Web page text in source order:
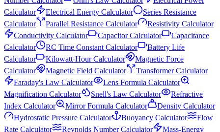
Calculator
Electrical Energy Calculator
Series Resistance
Calculator
Parallel Resistance Calculator
Resistivity Calculator
Conductivity Calculator
Capacitor Calculator
Capacitance
Calculator
RC Time Constant Calculator
Battery Life
Calculator
Kilowatt-Hour Calculator
Magnetic Force
Calculator
Magnetic Field Calculator
Transformer Calculator
Faraday's Law Calculator
Lens Formula Calculator
Magnification Calculator
Snell's Law Calculator
Refractive
Index Calculator
Mirror Formula Calculator
Density Calculator
Hydrostatic Pressure Calculator
Buoyancy Calculator
Flow
Rate Calculator
Reynolds Number Calculator
Mass-Energy